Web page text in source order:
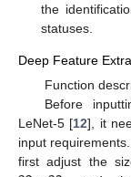
the
statuses.
Deep Feature
Function
Before
LeNet-5 [12], it
input
first adjust the